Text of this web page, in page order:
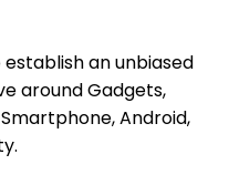
an unbiased
around Gadgets,
Android,